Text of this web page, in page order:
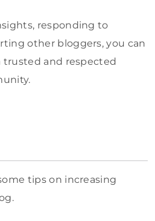
responding to
other bloggers, you can
trusted and respected
tips on increasing